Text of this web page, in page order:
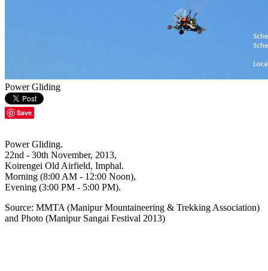
Power Gliding
Save
Power Gliding.
22nd - 30th November, 2013,
Koirengei Old Airfield, Imphal.
Morning (8:00 AM - 12:00 Noon),
Evening (3:00 PM - 5:00 PM).
Source: MMTA (Manipur Mountaineering & Trekking Association)
and Photo (Manipur Sangai Festival 2013)